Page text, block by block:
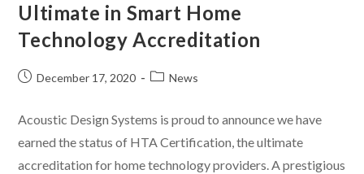
Ultimate in Smart Home
Technology Accreditation
December 17, 2020 News
Acoustic Design Systems is proud to announce we have
earned the status of HTA Certification, the ultimate
accreditation for home technology providers. A prestigious